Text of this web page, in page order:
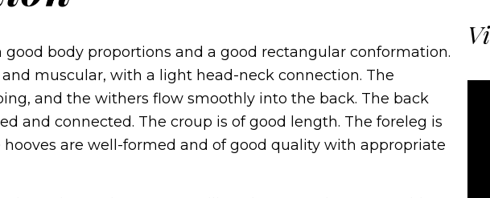
good body proportions and a good rectangular conformation.
muscular, with a light head-neck connection. The
and the withers flow smoothly into the back. The back
and connected. The croup is of good length. The foreleg is
hooves are well-formed and of good quality with appropriate